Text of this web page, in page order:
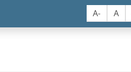
A- A